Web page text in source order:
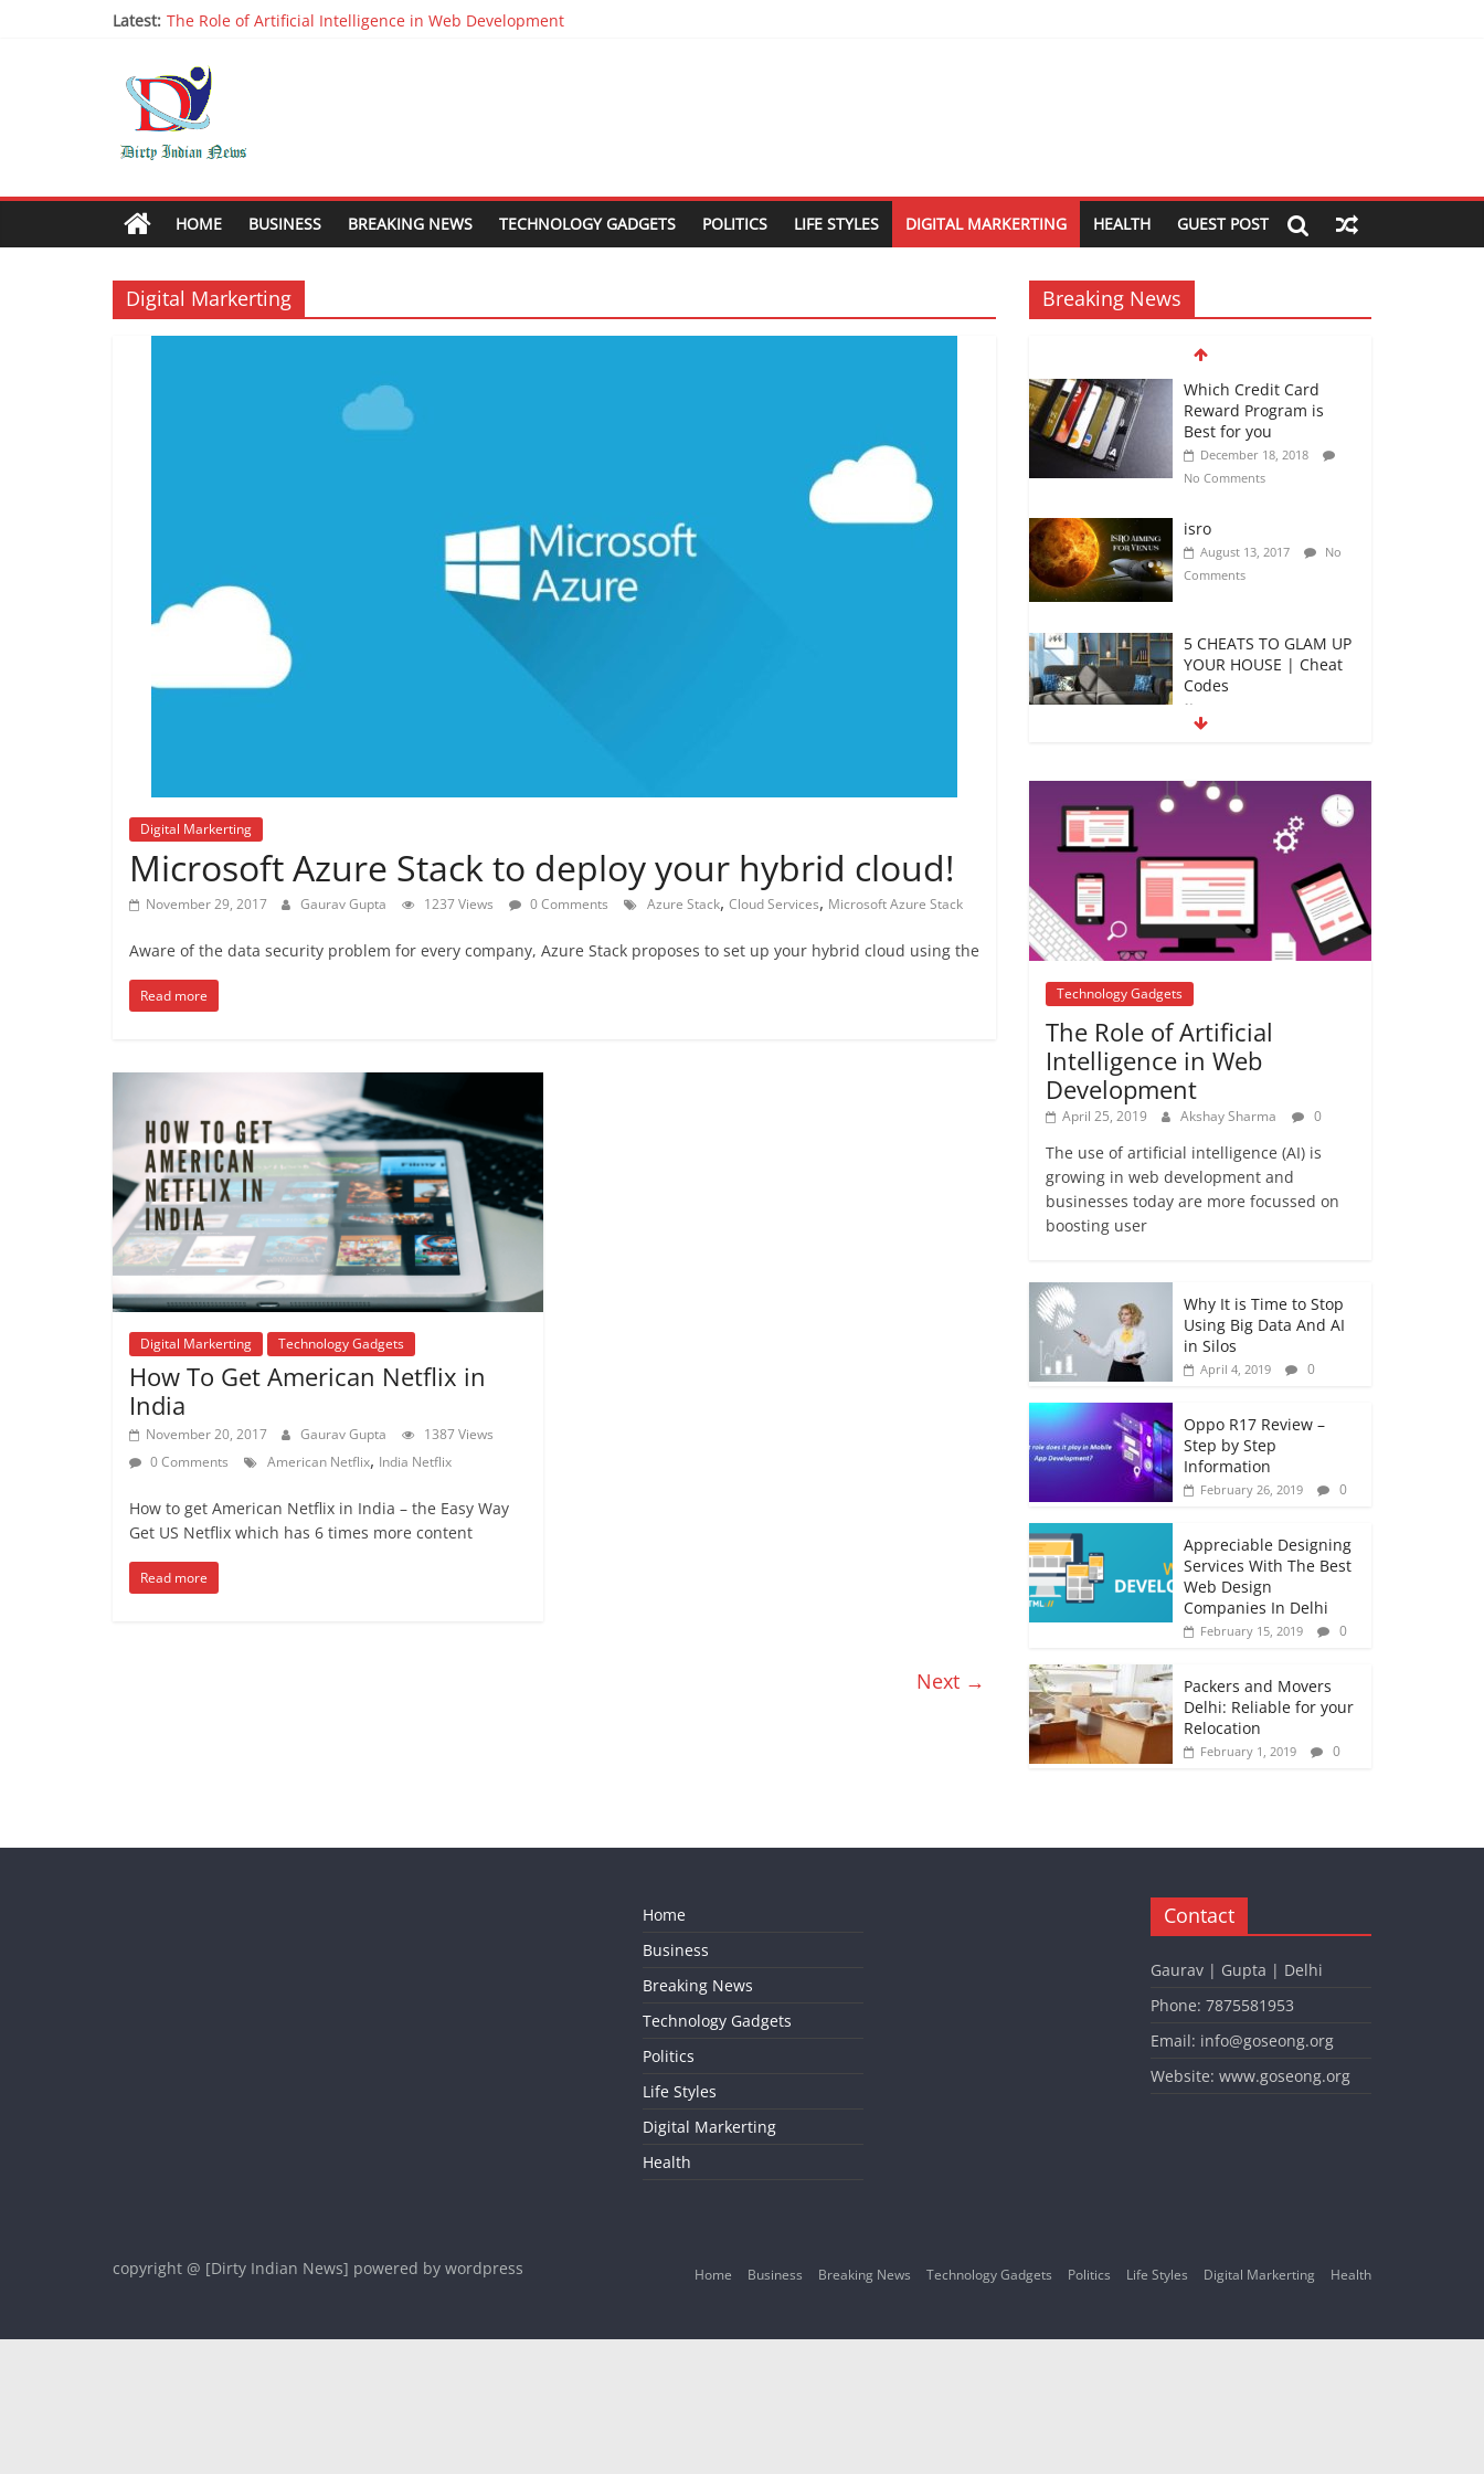
Latest: The Role of Artificial Intelligence in Web Development
Oppo R17 Review – Step by Step Information
Appreciable Designing Services With The Best Web Design Companies In Delhi
Packers and Movers Delhi: Reliable for your Relocation
HOME BUSINESS BREAKING NEWS TECHNOLOGY GADGETS POLITICS LIFE STYLES DIGITAL MARKERTING HEALTH GUEST POST
Digital Markerting
Digital Markerting
Microsoft Azure Stack to deploy your hybrid cloud!
November 29, 2017 Gaurav Gupta 1237 Views 0 Comments Azure Stack, Cloud Services, Microsoft Azure Stack
Aware of the data security problem for every company, Azure Stack proposes to set up your hybrid cloud using the
Read more
Digital Markerting Technology Gadgets
How To Get American Netflix in
India
November 20, 2017 Gaurav Gupta
1387 Views
0 Comments
American Netflix, India Netflix
How to get American Netflix in India – the Easy Way
Get US Netflix which has 6 times more content
Read more
Next →
Breaking News
Which Credit Card
Reward Program is
Best for you
December 18, 2018
No Comments
isro
August 13, 2017
No
Comments
5 CHEATS TO GLAM UP
YOUR HOUSE | Cheat
Codes
Comments
5 DIY Crafts For your
kids to spend this
April 12, 2018
Comments
4 Major relishing
efforts to strengthen
academic- Teacher’s
Guide
No Comments
Technology Gadgets
The Role of Artificial
Intelligence in Web
Development
April 25, 2019 Akshay Sharma 0
The use of artificial intelligence (AI) is
growing in web development and
businesses today are more focussed on
boosting user
Why It is Time to Stop
Using Big Data And AI
in Silos
April 4, 2019 0
Oppo R17 Review –
Step by Step
Information
February 26, 2019 0
Appreciable Designing
Services With The Best
Web Design
Companies In Delhi
February 15, 2019 0
Packers and Movers
Delhi: Reliable for your
Relocation
February 1, 2019 0
Home
Business
Breaking News
Technology Gadgets
Politics
Life Styles
Digital Markerting
Health
Contact
Gaurav | Gupta | Delhi
Phone: 7875581953
Email: info@goseong.org
Website: www.goseong.org
Home Business Breaking News Technology Gadgets Politics Life Styles Digital Markerting Health
copyright @ [Dirty Indian News] powered by wordpress